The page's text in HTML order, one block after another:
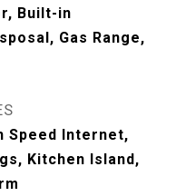
Built-in
Gas Range,
Speed Internet,
Kitchen Island,